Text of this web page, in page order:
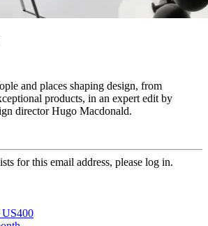
and places shaping design, from
products, in an expert edit by
director Hugo Macdonald.
for this email address, please log in.